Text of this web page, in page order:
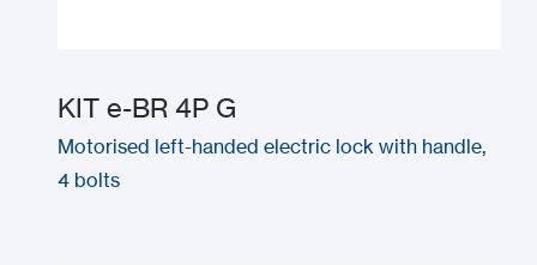
KIT e-BR 4P G
Motorised left-handed electric lock with handle,
4 bolts